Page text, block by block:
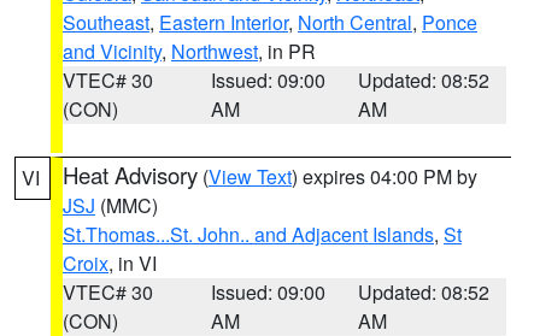
Southeast, Eastern Interior, North Central, Ponce
and Vicinity, Northwest, in PR
VTEC# 30
(CON)
Issued: 09:00
AM
Updated: 08:52
AM
VI Heat Advisory (View Text) expires 04:00 PM by
JSJ (MMC)
St.Thomas...St. John.. and Adjacent Islands, St
Croix, in VI
VTEC# 30
(CON)
Issued: 09:00
AM
Updated: 08:52
AM